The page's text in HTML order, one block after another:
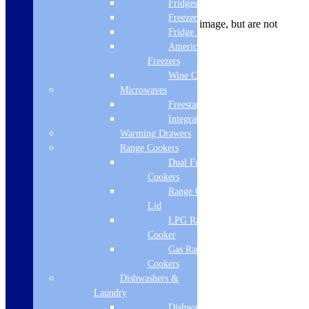
Panels may be pictured in the product image, but are not
Beaufort
Fridges
Freezers
Fridge Freezers
American Fridge
Freezers
Wine Coolers
Microwaves
Freestanding
Integrated
Warming Drawers
Range Cookers
Dual Fuel Range
Cookers
Range Cooker With
Lid
LPG Range
Cooker
Gas Range
Cookers
Dishwashers &
Laundry